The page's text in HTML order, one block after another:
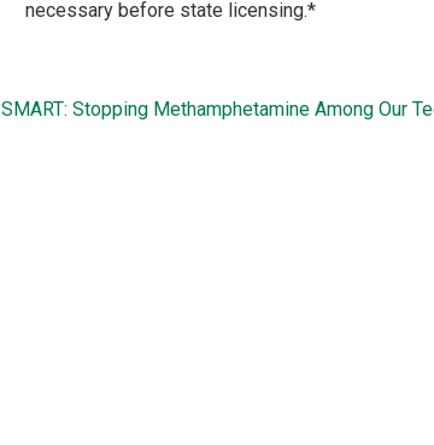
necessary before state licensing.*
SMART: Stopping Methamphetamine Among Our